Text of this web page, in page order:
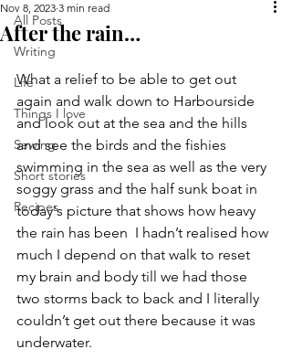
All Posts
Writing
Life
Things I love
Sewing
Short stories
Recipes
After the rain…
Nov 8, 2023 3 min read
What a relief to be able to get out
again and walk down to Harbourside
and look out at the sea and the hills
and see the birds and the fishies
swimming in the sea as well as the very
soggy grass and the half sunk boat in
today's picture that shows how heavy
the rain has been  I hadn’t realised how
much I depend on that walk to reset
my brain and body till we had those
two storms back to back and I literally
couldn’t get out there because it was
underwater.